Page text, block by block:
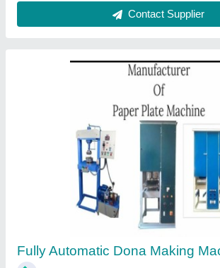
Plate Making Machine